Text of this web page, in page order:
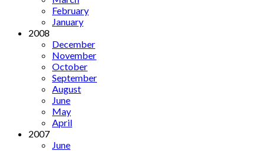
February
January
2008
December
November
October
September
August
June
May
April
2007
June